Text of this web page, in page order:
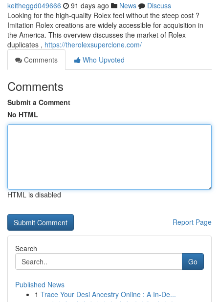
keitheggd049666 91 days ago News
Discuss
Looking for the high-quality Rolex feel without the steep cost ?
Imitation Rolex creations are widely accessible for acquisition in
the America. This overview discusses the market of Rolex
duplicates , https://therolexsuperclone.com/
Comments
Who Upvoted
Comments
Submit a Comment
No HTML
HTML is disabled
Report Page
Search
Go
Published News
1 Trace Your Desi Ancestry Online : A In-De...